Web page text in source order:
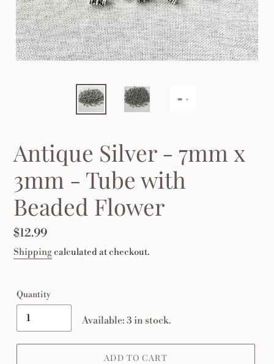
Antique Silver - 7mm x
3mm - Tube with
Beaded Flower
Regular
price
$12.99
Shippingcalculated at checkout.
Quantity
Available: 3 in stock.
ADD TO CART